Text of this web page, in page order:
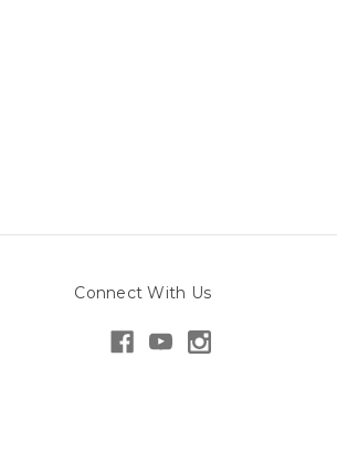
Connect With Us